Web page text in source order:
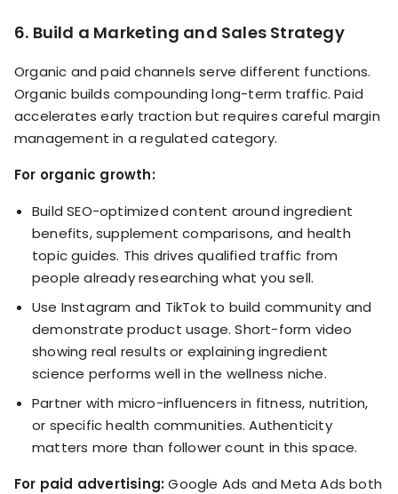
6. Build a Marketing and Sales Strategy
Organic and paid channels serve different functions.
Organic builds compounding long-term traffic. Paid
accelerates early traction but requires careful margin
management in a regulated category.
For organic growth:
Build SEO-optimized content around ingredient
benefits, supplement comparisons, and health
topic guides. This drives qualified traffic from
people already researching what you sell.
Use Instagram and TikTok to build community and
demonstrate product usage. Short-form video
showing real results or explaining ingredient
science performs well in the wellness niche.
Partner with micro-influencers in fitness, nutrition,
or specific health communities. Authenticity
matters more than follower count in this space.
For paid advertising:Google Ads and Meta Ads both